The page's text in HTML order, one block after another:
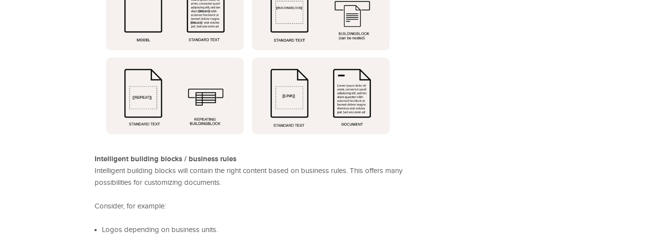
Intelligent building blocks / business rules
Intelligent building blocks will contain the right content based on business rules. This offers many
possibilities for customizing documents.
Consider, for example:
Logos depending on business units.